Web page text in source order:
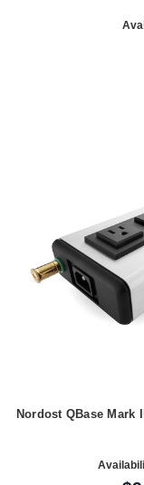
Nordost QBase Mark